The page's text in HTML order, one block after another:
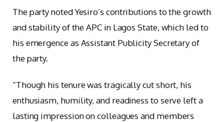
The party noted Yesiro’s contributions to the growth
and stability of the APC in Lagos State, which led to
his emergence as Assistant Publicity Secretary of
the party.
“Though his tenure was tragically cut short, his
enthusiasm, humility, and readiness to serve left a
lasting impression on colleagues and members